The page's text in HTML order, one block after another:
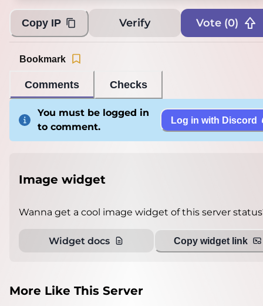
Copy IP Verify Vote (0)
Comments Checks
Bookmark
You must be logged in
to comment.
Log in with Discord
Image widget
Wanna get a cool image widget of this server
Widget docs Copy widget link
More Like This Server